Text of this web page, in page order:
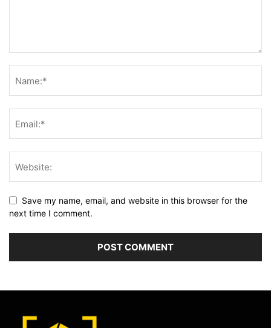
Save my name, email, and website in this browser for the
next time I comment.